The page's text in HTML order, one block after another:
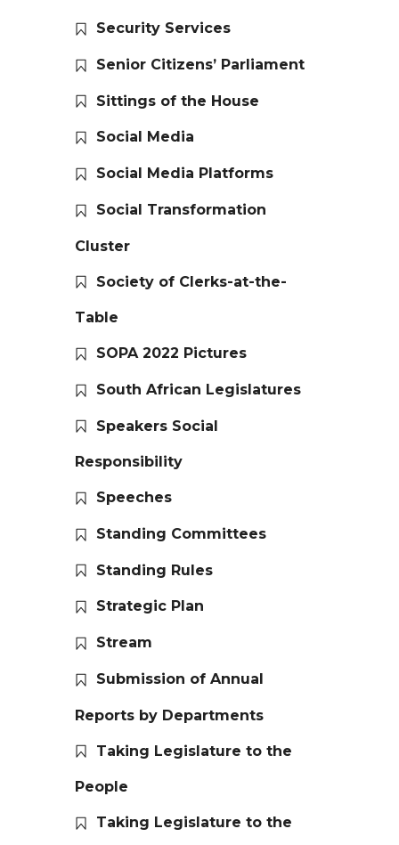
Security Services
Senior Citizens’ Parliament
Sittings of the House
Social Media
Social Media Platforms
Social Transformation
Cluster
Society of Clerks-at-the-
Table
SOPA 2022 Pictures
South African Legislatures
Speakers Social
Responsibility
Speeches
Standing Committees
Standing Rules
Strategic Plan
Stream
Submission of Annual
Reports by Departments
Taking Legislature to the
People
Taking Legislature to the